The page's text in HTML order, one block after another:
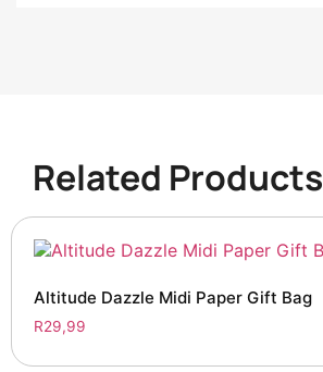
Related Products
Altitude Dazzle Midi Paper Gift Bag
R29,99